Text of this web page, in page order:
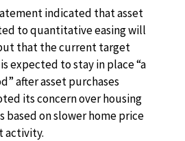
indicated that asset
to quantitative easing will
that the current target
expected to stay in place “a
after asset purchases
its concern over housing
based on slower home price
activity.